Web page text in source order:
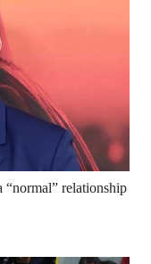
“normal” relationship